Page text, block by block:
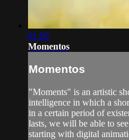
01:56
Momentos
Momentos
"Moments" is an artistic
intelligence in which a
in a certain period of
lasts, we will be able to
starting with digital